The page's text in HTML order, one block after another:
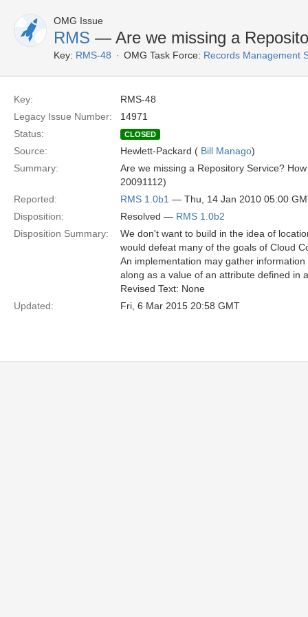
OMG Issue
RMS — Are we missing a
Key: RMS-48 OMG Task Force: Records Management
Key:
RMS-48
Legacy Issue Number:
14971
Status:
CLOSED
Source: Hewlett-Packard ( Bill Manago)
Summary:
Are we missing a Repository Service?
20091112)
Reported:
RMS 1.0b1 — Thu, 14 Jan 2010 05:00
Disposition:
Resolved — RMS 1.0b2
Disposition Summary:
We don't want to build in the idea of
would defeat many of the goals of Cloud
An implementation may gather
along as a value of an attribute defined in
Revised Text: None
Updated:
Fri, 6 Mar 2015 20:58 GMT